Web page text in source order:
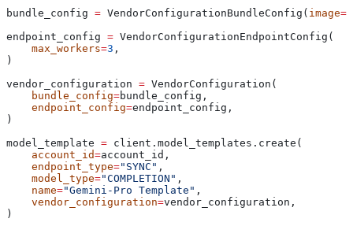
bundle_config = VendorConfigurationBundleConfig( image=
endpoint_config = VendorConfigurationEndpointConfig(
    max_workers
=3 ,
)
vendor_configuration = VendorConfiguration(
    bundle_config
=bundle_config,
    endpoint_config
=endpoint_config,
)
model_template = client.model_templates.create(
    account_id
=account_id,
    endpoint_type
="SYNC" ,
    model_type
="COMPLETION" ,
    name
="Gemini-Pro Template" ,
    vendor_configuration
=vendor_configuration,
)